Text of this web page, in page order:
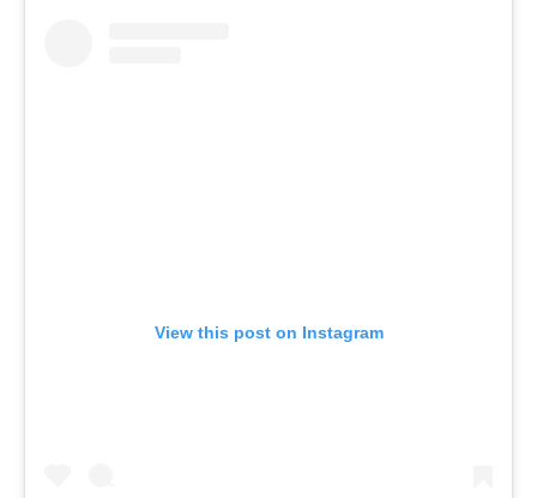
View this post on Instagram